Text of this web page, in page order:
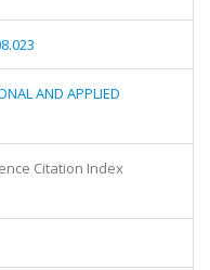
AND APPLIED
Citation Index